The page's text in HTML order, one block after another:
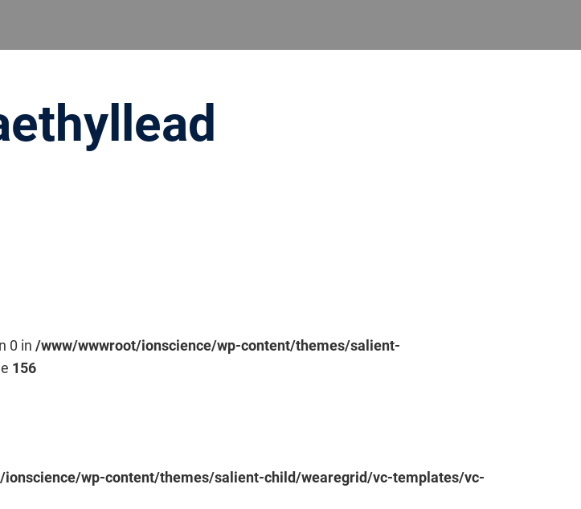
0 in/www/wwwroot/ionscience/wp-content/themes/salient-
156
ionscience/wp-content/themes/salient-child/wearegrid/vc-templates/vc-